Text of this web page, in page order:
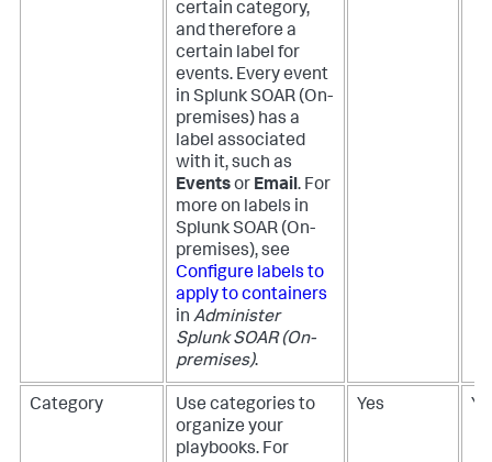
certain category,
and therefore a
certain label for
events. Every event
in Splunk SOAR (On-
premises) has a
label associated
with it, such as
Eventsor Email. For
more on labels in
Splunk SOAR (On-
premises), see
Configure labels to
apply to containers
in Administer
Splunk SOAR (On-
premises).
Category
Use categories to
organize your
playbooks. For
Yes